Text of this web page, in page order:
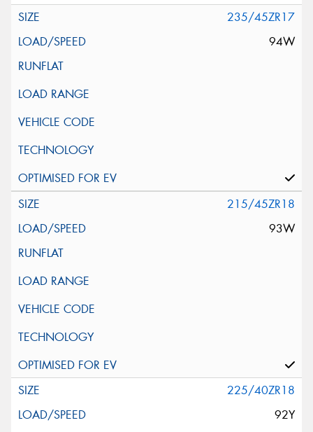
235/45ZR17
94W
215/45ZR18
93W
225/40ZR18
92Y